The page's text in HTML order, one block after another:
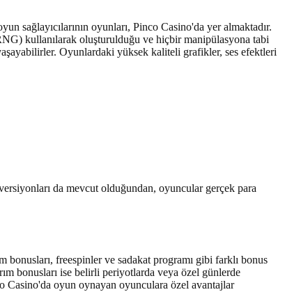
sağlayıcılarının oyunları, Pinco Casino'da yer almaktadır.
kullanılarak oluşturulduğu ve hiçbir manipülasyona tabi
Oyunlardaki yüksek kaliteli grafikler, ses efektleri
da mevcut olduğundan, oyuncular gerçek para
freespinler ve sadakat programı gibi farklı bonus
bonusları ise belirli periyotlarda veya özel günlerde
Casino'da oyun oynayan oyunculara özel avantajlar